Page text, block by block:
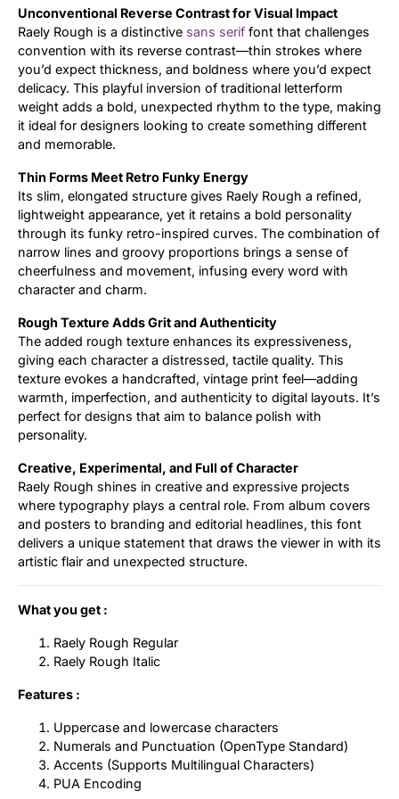
Unconventional Reverse Contrast for Visual Impact
Raely Rough is a distinctive sans serif font that challenges
convention with its reverse contrast—thin strokes where
you’d expect thickness, and boldness where you’d expect
delicacy. This playful inversion of traditional letterform
weight adds a bold, unexpected rhythm to the type, making
it ideal for designers looking to create something different
and memorable.
Thin Forms Meet Retro Funky Energy
Its slim, elongated structure gives Raely Rough a refined,
lightweight appearance, yet it retains a bold personality
through its funky retro-inspired curves. The combination of
narrow lines and groovy proportions brings a sense of
cheerfulness and movement, infusing every word with
character and charm.
Rough Texture Adds Grit and Authenticity
The added rough texture enhances its expressiveness,
giving each character a distressed, tactile quality. This
texture evokes a handcrafted, vintage print feel—adding
warmth, imperfection, and authenticity to digital layouts. It’s
perfect for designs that aim to balance polish with
personality.
Creative, Experimental, and Full of Character
Raely Rough shines in creative and expressive projects
where typography plays a central role. From album covers
and posters to branding and editorial headlines, this font
delivers a unique statement that draws the viewer in with its
artistic flair and unexpected structure.
What you get :
Raely Rough Regular
Raely Rough Italic
Features :
Uppercase and lowercase characters
Numerals and Punctuation (OpenType Standard)
Accents (Supports Multilingual Characters)
PUA Encoding
Updates